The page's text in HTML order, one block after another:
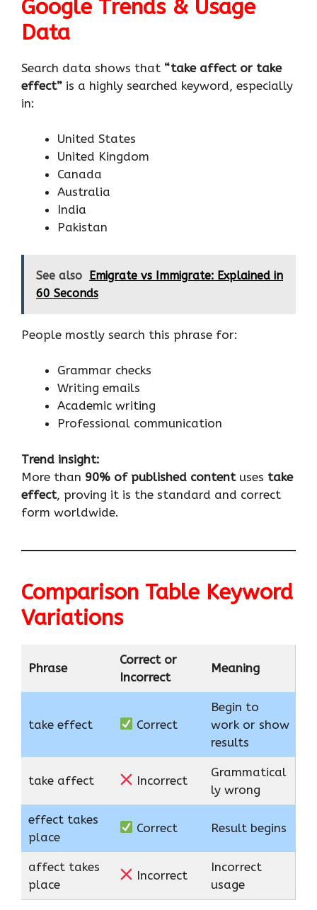
Google Trends & Usage
Data
Search data shows that “take affect or take
effect” is a highly searched keyword, especially
in:
United States
United Kingdom
Canada
Australia
India
Pakistan
See also Emigrate vs Immigrate: Explained in
60 Seconds
People mostly search this phrase for:
Grammar checks
Writing emails
Academic writing
Professional communication
Trend insight:
More than 90% of published contentuses take
effect, proving it is the standard and correct
form worldwide.
Comparison Table Keyword
Variations
Phrase
Correct or
Incorrect
Meaning
take effect Correct
Begin to
work or show
results
take affect Incorrect
Grammatical
ly wrong
effect takes
place
Correct Result begins
affect takes
place
Incorrect
Incorrect
usage